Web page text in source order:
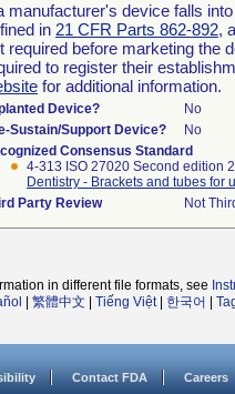
manufacturer's device falls
in 21 CFR Parts 862-892,
required before marketing the
to register their
for additional information.
Device?
No
Sustain/Support Device?
No
Consensus Standard
4-313 ISO 27020 Second edition
Dentistry - Brackets and tubes for
Party Review
Not
in different file formats, see
繁體中文 Tiếng Việt| 한국어
Contact FDA Careers